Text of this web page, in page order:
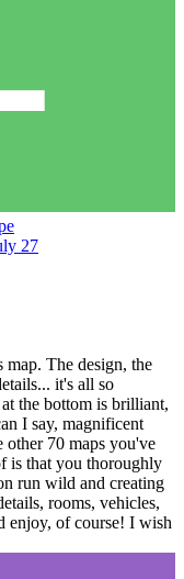
27
The design, the
it's all so
the bottom is brilliant,
I say, magnificent
70 maps you've
is that you thoroughly
run wild and creating
rooms, vehicles,
enjoy, of course! I wish